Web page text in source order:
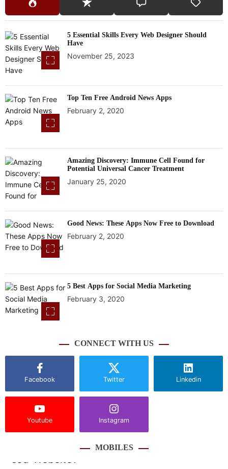
5 Essential Skills Every Web Designer Should
Have
November 25, 2023
Top Ten Free Android News Apps
February 2, 2020
Amazing Discovery: Immune Cell Found for
Potential Universal Cancer Treatment
January 25, 2020
Good News: These Apps Now Free to Download
February 2, 2020
5 Best Apps for Social Media Marketing
February 3, 2020
CONNECT WITH US
Facebook Twitter Linkedin
Youtube Instagram
MOBILES